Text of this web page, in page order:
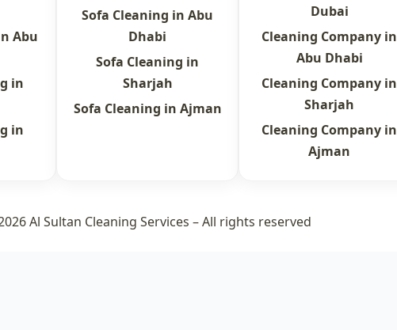
Abu
in
in
Sofa Cleaning in Abu
Dhabi
Sofa Cleaning in
Sharjah
Sofa Cleaning in Ajman
Dubai
Cleaning Company in
Abu Dhabi
Cleaning Company in
Sharjah
Cleaning Company in
Ajman
Al Sultan Cleaning Services – All rights reserved